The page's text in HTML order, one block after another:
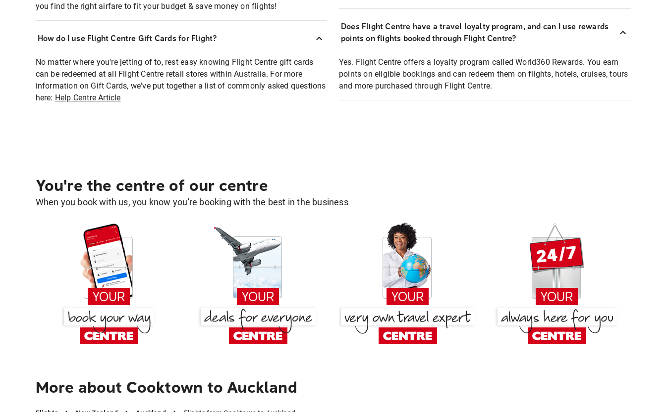
you find the right airfare to fit your budget & save money on flights!
How do I use Flight Centre Gift Cards for Flight?
No matter where you're jetting of to, rest easy knowing Flight Centre gift cards
can be redeemed at all Flight Centre retail stores within Australia. For more
information on Gift Cards, we've put together a list of commonly asked questions
here: Help Centre Article
Does Flight Centre have a travel loyalty program, and can I use rewards
points on flights booked through Flight Centre?
Yes. Flight Centre offers a loyalty program called World360 Rewards. You earn
points on eligible bookings and can redeem them on flights, hotels, cruises, tours
and more purchased through Flight Centre.
You're the centre of our centre
When you book with us, you know you're booking with the best in the business
More about Cooktown to Auckland